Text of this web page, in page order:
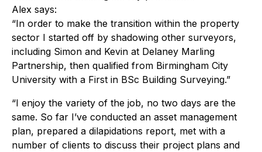
Alex says:
“In order to make the transition within the property
sector I started off by shadowing other surveyors,
including Simon and Kevin at Delaney Marling
Partnership, then qualified from Birmingham City
University with a First in BSc Building Surveying.”
“I enjoy the variety of the job, no two days are the
same. So far I’ve conducted an asset management
plan, prepared a dilapidations report, met with a
number of clients to discuss their project plans and